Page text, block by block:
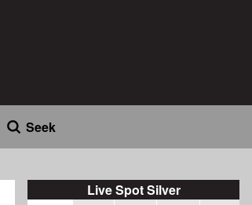
Seek
Live Spot Silver